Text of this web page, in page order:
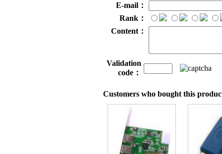
E-mail：
Rank：
Content：
Validation
code：
Customers who bought this